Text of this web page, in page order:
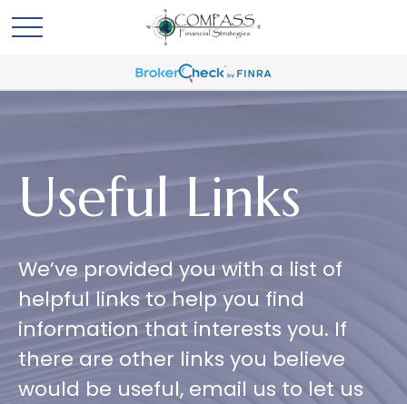
Useful Links
We’ve provided you with a list of
helpful links to help you find
information that interests you. If
there are other links you believe
would be useful, email us to let us